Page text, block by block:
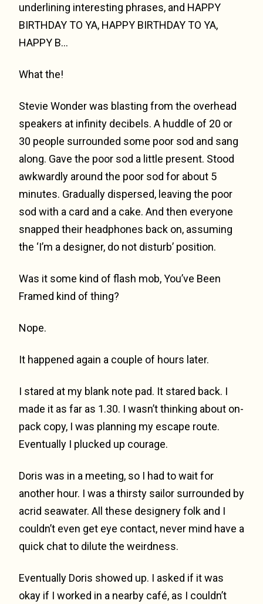
underlining interesting phrases, and HAPPY
BIRTHDAY TO YA, HAPPY BIRTHDAY TO YA,
HAPPY B…
What the!
Stevie Wonder was blasting from the overhead
speakers at infinity decibels. A huddle of 20 or
30 people surrounded some poor sod and sang
along. Gave the poor sod a little present. Stood
awkwardly around the poor sod for about 5
minutes. Gradually dispersed, leaving the poor
sod with a card and a cake. And then everyone
snapped their headphones back on, assuming
the ‘I’m a designer, do not disturb’ position.
Was it some kind of flash mob, You’ve Been
Framed kind of thing?
Nope.
It happened again a couple of hours later.
I stared at my blank note pad. It stared back. I
made it as far as 1.30. I wasn’t thinking about on-
pack copy, I was planning my escape route.
Eventually I plucked up courage.
Doris was in a meeting, so I had to wait for
another hour. I was a thirsty sailor surrounded by
acrid seawater. All these designery folk and I
couldn’t even get eye contact, never mind have a
quick chat to dilute the weirdness.
Eventually Doris showed up. I asked if it was
okay if I worked in a nearby café, as I couldn’t